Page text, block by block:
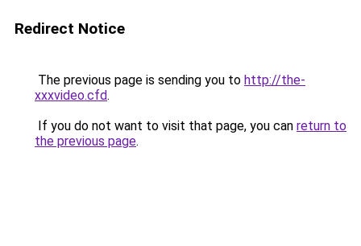
Redirect Notice
The previous page is sending you to http://the-
xxxvideo.cfd.
If you do not want to visit that page, you can return to
the previous page.